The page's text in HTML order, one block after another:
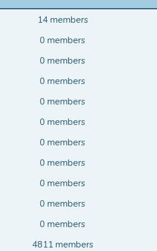
14 members
0 members
0 members
0 members
0 members
0 members
0 members
0 members
0 members
0 members
0 members
4811 members